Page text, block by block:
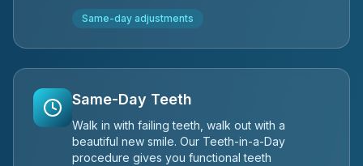
Same-day adjustments
Same-Day Teeth
Walk in with failing teeth, walk out with a
beautiful new smile. Our Teeth-in-a-Day
procedure gives you functional teeth